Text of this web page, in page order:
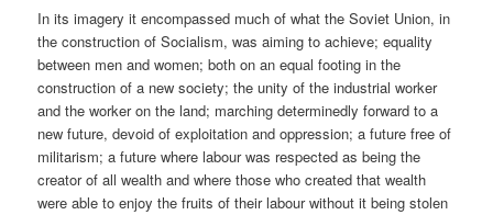
In its imagery it encompassed much of what the Soviet Union, in
the construction of Socialism, was aiming to achieve; equality
between men and women; both on an equal footing in the
construction of a new society; the unity of the industrial worker
and the worker on the land; marching determinedly forward to a
new future, devoid of exploitation and oppression; a future free of
militarism; a future where labour was respected as being the
creator of all wealth and where those who created that wealth
were able to enjoy the fruits of their labour without it being stolen